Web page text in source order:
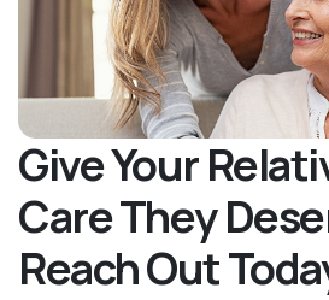
Give Your
Care They
Reach Out